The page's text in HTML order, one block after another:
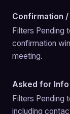
Confirmation /
Filters Pending
confirmation
meeting.
Asked for Info
Filters Pending
including